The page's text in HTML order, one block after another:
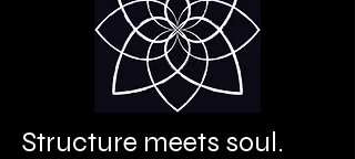
Structure meets soul.